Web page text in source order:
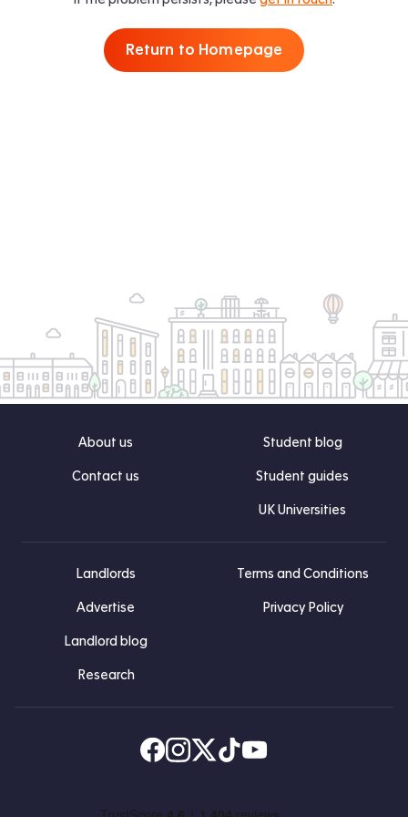
Return to Homepage
About us
Contact us
Student blog
Student guides
UK Universities
Landlords
Advertise
Landlord blog
Research
Terms and Conditions
Privacy Policy
Find us on Facebook
Follow us on Instagram
Post us on X
Follow us on TikTok
Watch us on Youtube